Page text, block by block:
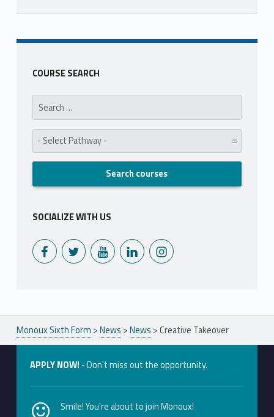
Skip back to main navigation
COURSE SEARCH
Search for:
Pathway:
SOCIALIZE WITH US
Monoux on FacebookMonoux on TwitterMonoux on YouTubeMonoux on LinkedInMonoux on Instagram
Monoux Sixth Form >News >News >Creative Takeover
APPLY NOW! - Don't miss out the opportunity.
Smile! You're about to join Monoux!